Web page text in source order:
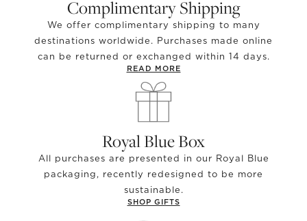
Complimentary Shipping
We offer complimentary shipping to many
destinations worldwide. Purchases made online
can be returned or exchanged within 14 days.
READ MORE
Royal Blue Box
All purchases are presented in our Royal Blue
packaging, recently redesigned to be more
sustainable.
SHOP GIFTS